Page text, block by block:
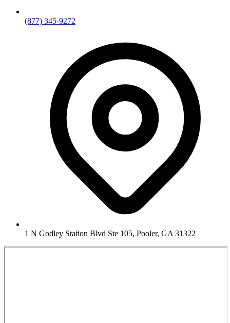
(877) 345-9272
1 N Godley Station Blvd Ste 105, Pooler, GA 31322